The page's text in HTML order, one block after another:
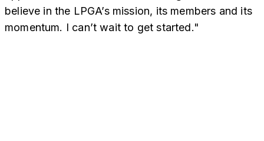
believe in the LPGA’s mission, its members and its
momentum. I can’t wait to get started."